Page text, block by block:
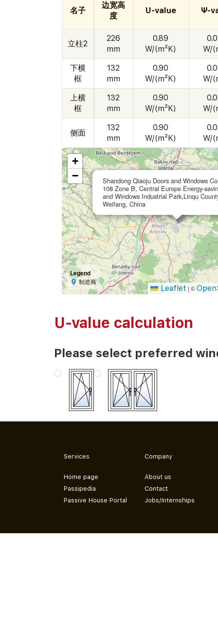
名子
边宽高
度
U-value Ψ-
立柱2
226
mm
0.89
W/(m²K)
W/
下横
框
132
mm
0.90
W/(m²K)
W/
上横
框
132
mm
0.90
W/(m²K)
W/
侧面
132
mm
0.90
W/(m²K)
W/
Shandong Qiaoju Doors and Windows
108 Zone B, Central Europe Energy-
and Windows Industrial Park,Linqu
Weifang, China
+
−
Legend
制造商
Leaflet | ©
U-value calculation
Please select preferred
Services
Home page
Passipedia
Passive House Portal
Company
About us
Contact
Jobs/Internships